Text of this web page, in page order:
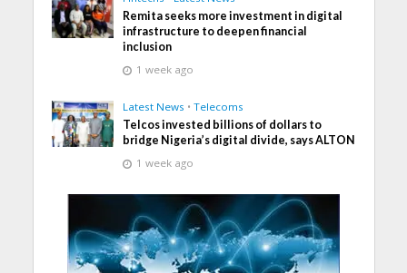
Remita seeks more investment in digital
infrastructure to deepen financial
inclusion
1 week ago
Latest News • Telecoms
Telcos invested billions of dollars to
bridge Nigeria’s digital divide, says ALTON
1 week ago